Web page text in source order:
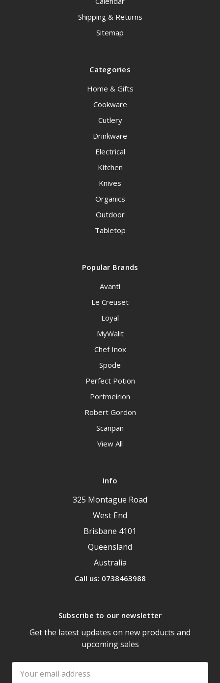
Shipping & Returns
Sitemap
Categories
Home & Gifts
Cookware
Cutlery
Drinkware
Electrical
Kitchen
Knives
Organics
Outdoor
Tabletop
Popular Brands
Avanti
Le Creuset
Loyal
MyWalit
Chef Inox
Spode
Perfect Potion
Portmeirion
Robert Gordon
Scanpan
View All
Info
325 Montague Road
West End
Brisbane 4101
Queensland
Australia
Call us: 0738463988
Subscribe to our newsletter
Get the latest updates on new products and
upcoming sales
Address